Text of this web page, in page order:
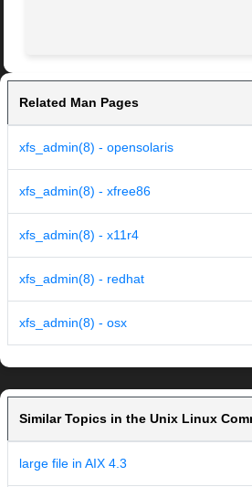
Related Man Pages
xfs_admin(8) - opensolaris
xfs_admin(8) - xfree86
xfs_admin(8) - x11r4
xfs_admin(8) - redhat
xfs_admin(8) - osx
Similar Topics in the Unix Linux
large file in AIX 4.3